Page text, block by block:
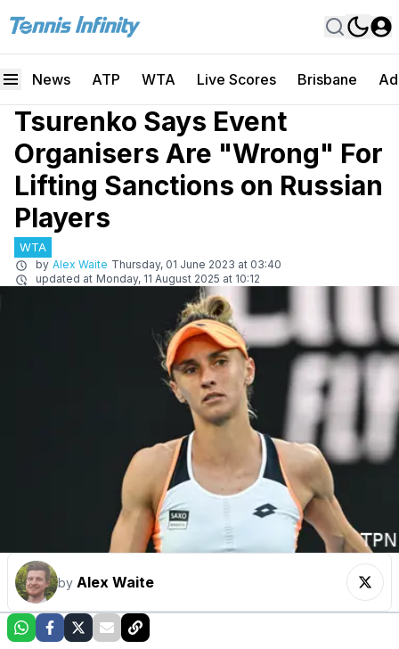
News ATP WTA Live Scores Brisbane
Tsurenko Says Event
Organisers Are "Wrong" For
Lifting Sanctions on Russian
Players
WTA
by Alex Waite Thursday, 01 June 2023 at 03:40
updated at Monday, 11 August 2025 at 10:12
by Alex Waite